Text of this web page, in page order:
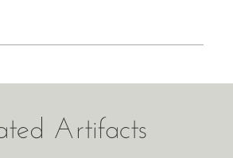
Artifacts